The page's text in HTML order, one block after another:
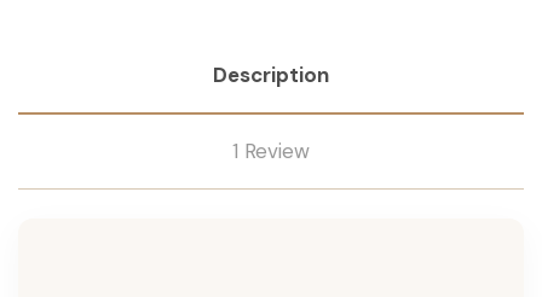
Description
1 Review